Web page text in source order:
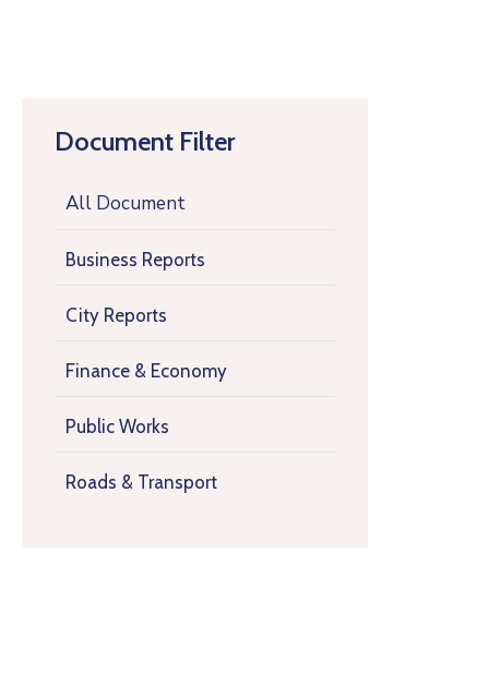
Document Filter
All Document
Business Reports
City Reports
Finance & Economy
Public Works
Roads & Transport